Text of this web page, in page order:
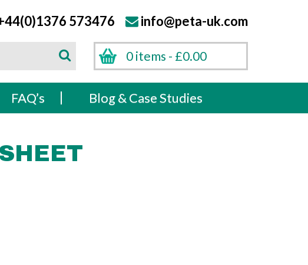
573476 info@peta-uk.com
0 items - £0.00
Search
Search
FAQ’s Blog & Case Studies